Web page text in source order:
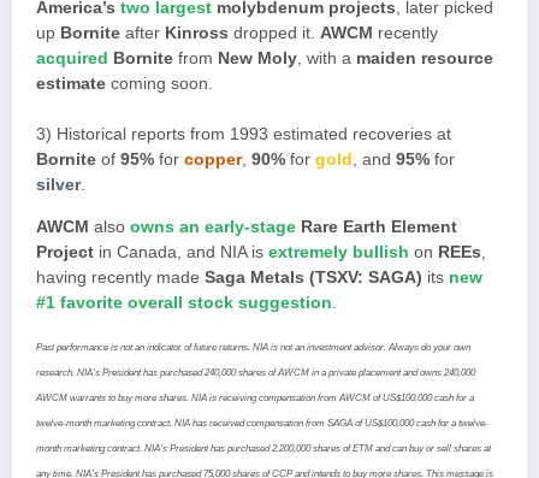
America’s two largest molybdenum projects , later picked
up Bornite after Kinross dropped it. AWCM recently
acquired
Bornite from New Moly , with a maiden resource
estimate coming soon.
3) Historical reports from 1993 estimated recoveries at
Bornite of 95% for copper, 90% for gold , and 95% for
silver.
AWCM also owns an early-stage Rare Earth Element
Project in Canada, and NIA is extremely bullish on REEs
having recently made Saga Metals (TSXV: SAGA) its new
#1 favorite overall stock suggestion
Past performance is not an indicator of future returns. NIA is not an investment advisor. Always do your own
research. NIA’s President has purchased 240,000 shares of AWCM in a private placement and owns 240,000
AWCM warrants to buy more shares. NIA is receiving compensation from AWCM of US$100,000 cash for a
twelve-month marketing contract. NIA has received compensation from SAGA of US$100,000 cash for a twelve-
month marketing contract. NIA’s President has purchased 2,200,000 shares of ETM and can buy or sell shares at
any time. NIA’s President has purchased 75,000 shares of CCP and intends to buy more shares. This message is